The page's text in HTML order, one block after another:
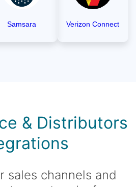
Samsara Verizon Connect
& Distributors
sales channels and